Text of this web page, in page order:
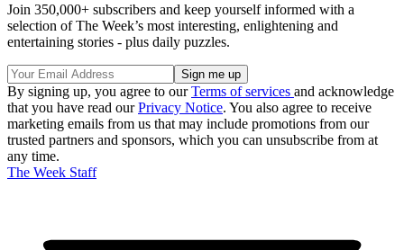
Join 350,000+ subscribers and keep yourself informed with a
selection of The Week’s most interesting, enlightening and
entertaining stories - plus daily puzzles.
By signing up, you agree to ourTerms of services and acknowledge
that you have read ourPrivacy Notice. You also agree to receive
marketing emails from us that may include promotions from our
trusted partners and sponsors, which you can unsubscribe from at
any time.
The Week Staff